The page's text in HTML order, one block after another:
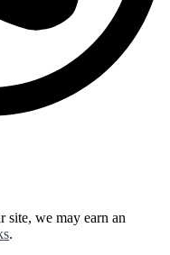
site, we may earn an
.